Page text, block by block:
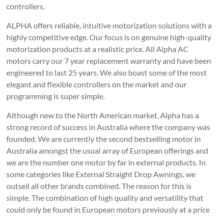
controllers.
ALPHA offers reliable, intuitive motorization solutions with a
highly competitive edge. Our focus is on genuine high-quality
motorization products at a realistic price. All Alpha AC
motors carry our 7 year replacement warranty and have been
engineered to last 25 years. We also boast some of the most
elegant and flexible controllers on the market and our
programming is super simple.
Although new to the North American market, Alpha has a
strong record of success in Australia where the company was
founded. We are currently the second bestselling motor in
Australia amongst the usual array of European offerings and
we are the number one motor by far in external products. In
some categories like External Straight Drop Awnings, we
outsell all other brands combined. The reason for this is
simple. The combination of high quality and versatility that
could only be found in European motors previously at a price